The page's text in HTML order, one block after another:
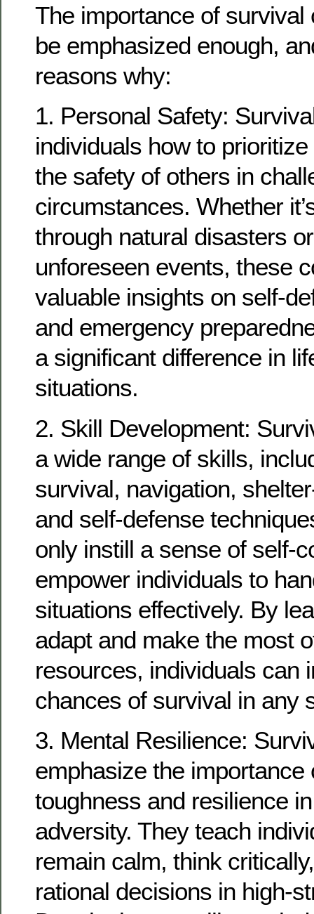
The importance of survival
be emphasized enough,
reasons why:
1. Personal Safety:
individuals how to
the safety of others in
circumstances. Whether
through natural disasters
unforeseen events, these
valuable insights on self-
and emergency
a significant difference in
situations.
2. Skill Development:
a wide range of skills,
survival, navigation,
and self-defense
only instill a sense of self-
empower individuals to
situations effectively. By
adapt and make the most
resources, individuals can
chances of survival in any
3. Mental Resilience:
emphasize the importance
toughness and resilience
adversity. They teach
remain calm, think
rational decisions in high-